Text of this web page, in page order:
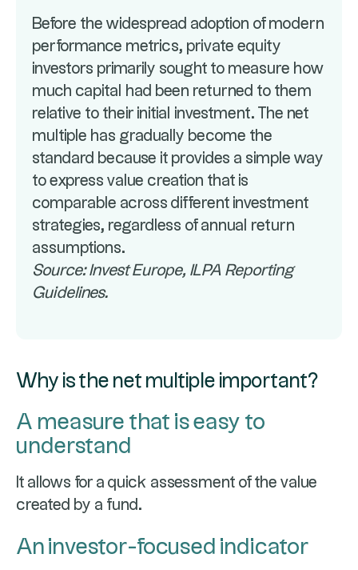
Before the widespread adoption of modern
performance metrics, private equity
investors primarily sought to measure how
much capital had been returned to them
relative to their initial investment. The net
multiple has gradually become the
standard because it provides a simple way
to express value creation that is
comparable across different investment
strategies, regardless of annual return
assumptions.
Source: Invest Europe, ILPA Reporting
Guidelines.
Why is the net multiple important?
A measure that is easy to
understand
It allows for a quick assessment of the value
created by a fund.
An investor-focused indicator